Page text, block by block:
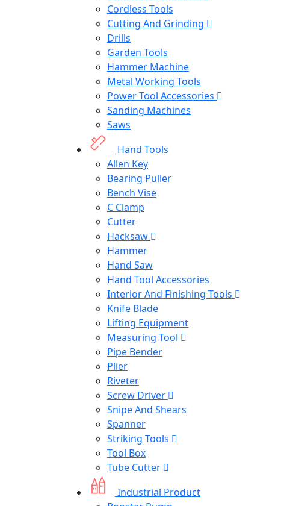
Cordless Tools
Cutting And Grinding
Drills
Garden Tools
Hammer Machine
Metal Working Tools
Power Tool Accessories
Sanding Machines
Saws
Hand Tools
Allen Key
Bearing Puller
Bench Vise
C Clamp
Cutter
Hacksaw
Hammer
Hand Saw
Hand Tool Accessories
Interior And Finishing Tools
Knife Blade
Lifting Equipment
Measuring Tool
Pipe Bender
Plier
Riveter
Screw Driver
Snipe And Shears
Spanner
Striking Tools
Tool Box
Tube Cutter
Industrial Product